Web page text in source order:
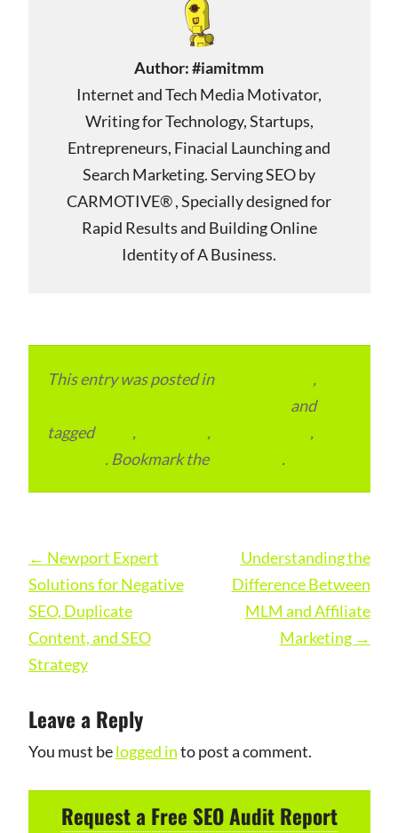
Author:#iamitmm
Internet and Tech Media Motivator,
Writing for Technology, Startups,
Entrepreneurs, Finacial Launching and
Search Marketing. Serving SEO by
CARMOTIVE® , Specially designed for
Rapid Results and Building Online
Identity of A Business.
This entry was posted in
,
and
tagged
, , ,
. Bookmark the .
Post
navigation
← Newport Expert
Solutions for Negative
SEO, Duplicate
Content, and SEO
Strategy
Understanding the
Difference Between
MLM and Affiliate
Marketing →
Leave a Reply
You must belogged into post a comment.
Request a Free SEO Audit Report